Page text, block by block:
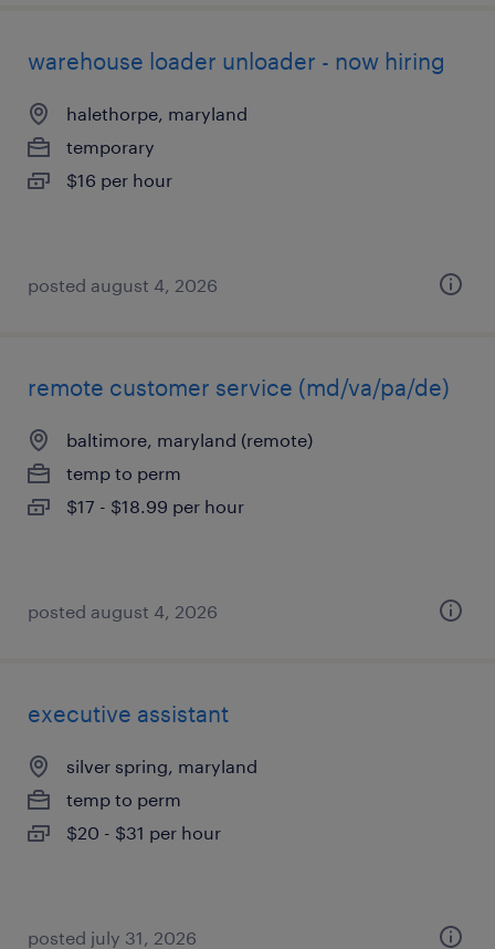
warehouse loader unloader - now hiring
halethorpe, maryland
temporary
$16 per hour
posted august 4, 2026
remote customer service (md/va/pa/de)
baltimore, maryland (remote)
temp to perm
$17 - $18.99 per hour
posted august 4, 2026
executive assistant
silver spring, maryland
temp to perm
$20 - $31 per hour
posted july 31, 2026